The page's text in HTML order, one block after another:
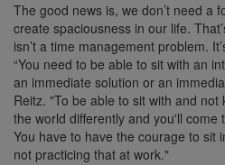
The good news is, we don’t need a
create spaciousness in our life.
isn’t a time management problem.
“You need to be able to sit with an
an immediate solution or an
Reitz. "To be able to sit with and
the world differently and you'll come
You have to have the courage to
not practicing that at work."